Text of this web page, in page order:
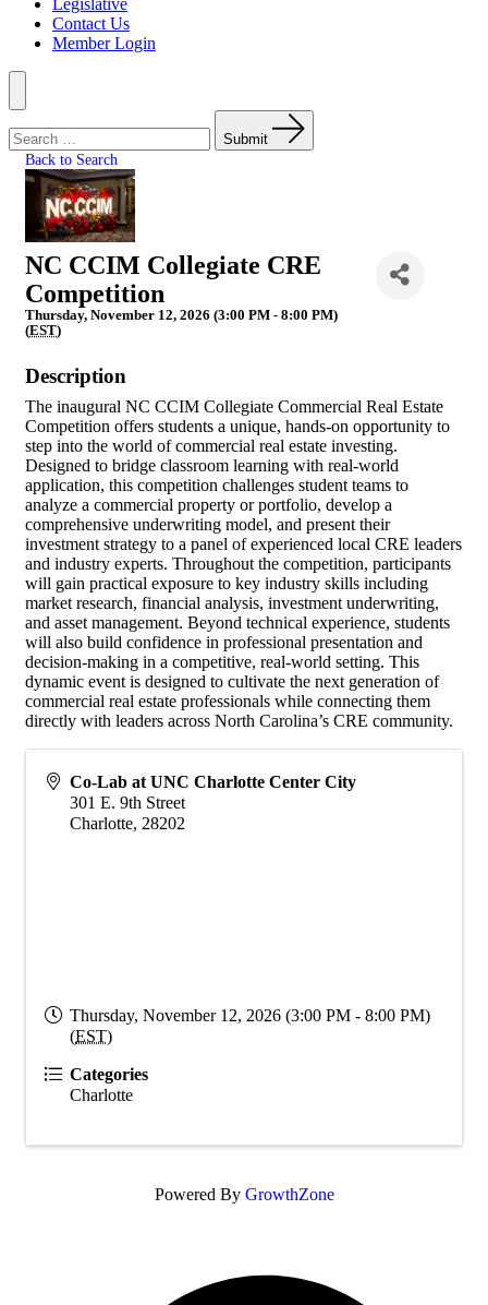
Contact Us
Member Login
Menu
for:
Submit
Back to Search
NC CCIM Collegiate CRE
Competition
Thursday, November 12, 2026 (3:00 PM - 8:00 PM)
(EST)
Description
The inaugural NC CCIM Collegiate Commercial Real Estate
Competition offers students a unique, hands-on opportunity to
step into the world of commercial real estate investing.
Designed to bridge classroom learning with real-world
application, this competition challenges student teams to
analyze a commercial property or portfolio, develop a
comprehensive underwriting model, and present their
investment strategy to a panel of experienced local CRE leaders
and industry experts. Throughout the competition, participants
will gain practical exposure to key industry skills including
market research, financial analysis, investment underwriting,
and asset management. Beyond technical experience, students
will also build confidence in professional presentation and
decision-making in a competitive, real-world setting. This
dynamic event is designed to cultivate the next generation of
commercial real estate professionals while connecting them
directly with leaders across North Carolina’s CRE community.
Co-Lab at UNC Charlotte Center City
301 E. 9th Street
Charlotte, 28202
Thursday, November 12, 2026 (3:00 PM - 8:00 PM)
(EST)
Categories
Charlotte
Powered By GrowthZone